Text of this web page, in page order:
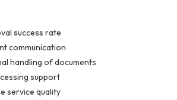
success rate
communication
handling of documents
support
service quality